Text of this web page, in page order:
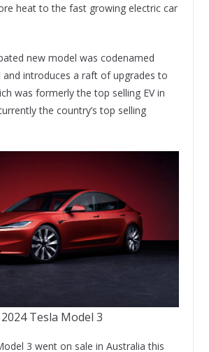
heat to the fast growing electric car
new model was codenamed
and introduces a raft of upgrades to
was formerly the top selling EV in
the country’s top selling
2024 Tesla Model 3
3 went on sale in Australia this